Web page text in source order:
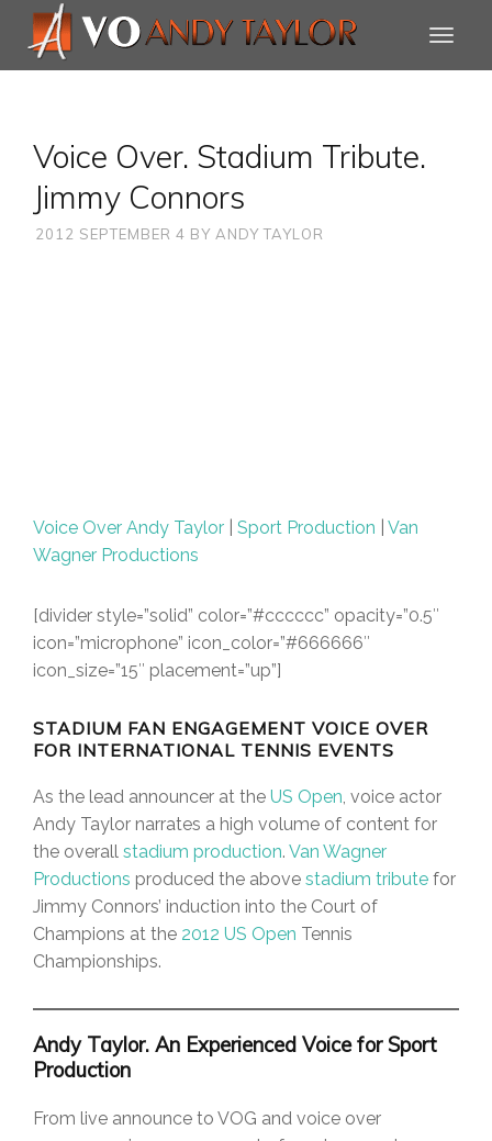
Voice Over. Stadium Tribute.
Jimmy Connors
2012 SEPTEMBER 4 BY ANDY TAYLOR
Voice Over Andy Taylor Sport Production
Van
Wagner Productions
[divider style=”solid” color=”#cccccc” opacity=”0.5″
icon=”microphone” icon_color=”#666666″
icon_size=”15″ placement=”up”]
STADIUM FAN ENGAGEMENT VOICE OVER
FOR INTERNATIONAL TENNIS EVENTS
As the lead announcer at the US Open, voice actor
Andy Taylor narrates a high volume of content for
the overall stadium production. Van Wagner
Productions produced the above stadium tribute for
Jimmy Connors’ induction into the Court of
Champions at the 2012 US Open Tennis
Championships.
Andy Taylor. An Experienced Voice for Sport
Production
From live announce to VOG and voice over